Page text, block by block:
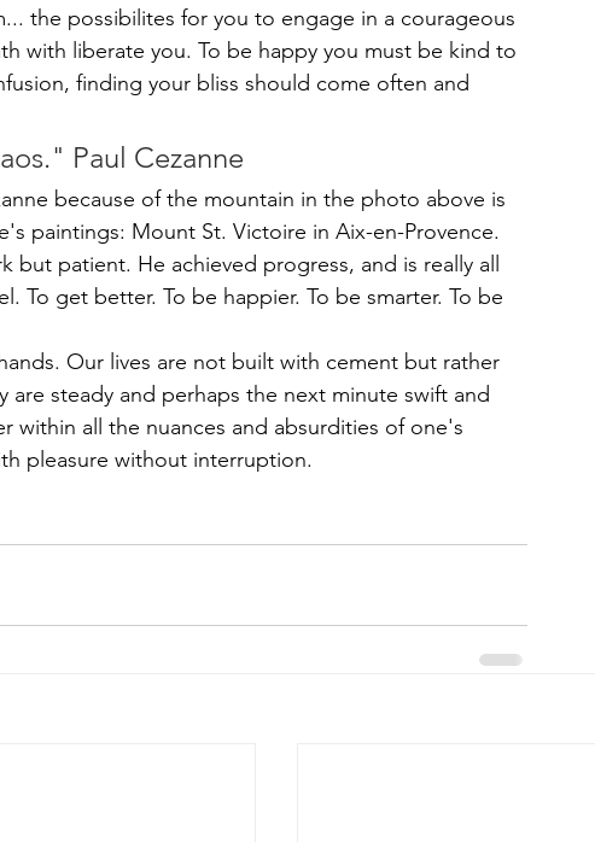
the possibilites for you to engage in a courageous
with liberate you. To be happy you must be kind to
finding your bliss should come often and
Paul Cezanne
because of the mountain in the photo above is
paintings: Mount St. Victoire in Aix-en-Provence.
but patient. He achieved progress, and is really all
To get better. To be happier. To be smarter. To be
are steady and perhaps the next minute swift and
within all the nuances and absurdities of one's
pleasure without interruption.